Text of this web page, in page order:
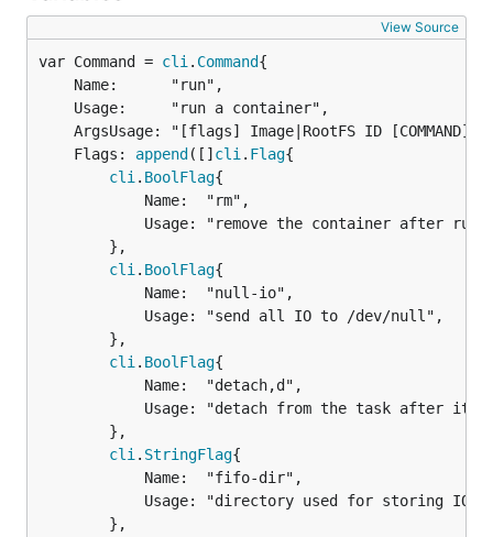
View Source
var Command = cli . Command
	Flags:
append ([] cli . Flag{
cli . BoolFlag{
cli . BoolFlag{
cli . BoolFlag{
cli . StringFlag{